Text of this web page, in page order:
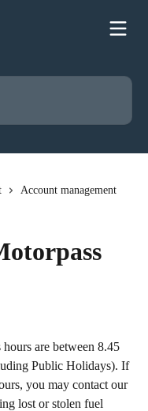
Account management
are between 8.45
Public Holidays). If
you may contact our
lost or stolen fuel